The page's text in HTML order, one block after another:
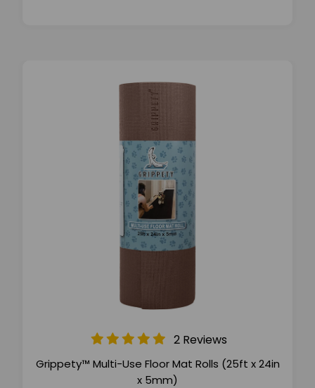
2 Reviews
Grippety™ Multi-Use Floor Mat Rolls (25ft x 24in
x 5mm)